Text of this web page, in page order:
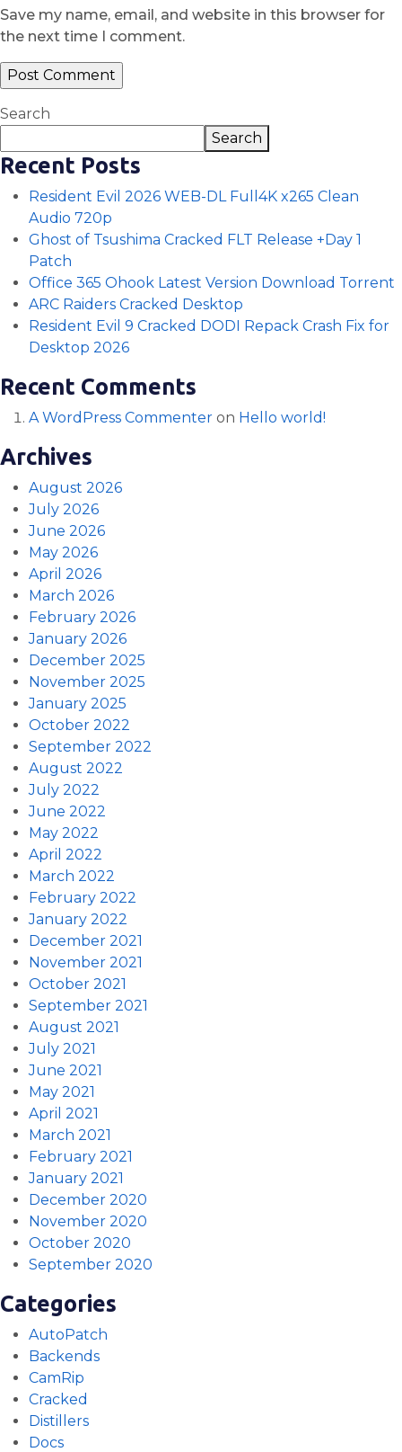
Save my name, email, and website in this browser for
the next time I comment.
Search
Search
Recent Posts
Resident Evil 2026 WEB-DL Full4K x265 Clean
Audio 720p
Ghost of Tsushima Cracked FLT Release +Day 1
Patch
Office 365 Ohook Latest Version Dоwnlоad Torrent
ARC Raiders Cracked Desktop
Resident Evil 9 Cracked DODI Repack Crash Fix for
Desktop 2026
Recent Comments
A WordPress Commenter on Hello world!
Archives
August 2026
July 2026
June 2026
May 2026
April 2026
March 2026
February 2026
January 2026
December 2025
November 2025
January 2025
October 2022
September 2022
August 2022
July 2022
June 2022
May 2022
April 2022
March 2022
February 2022
January 2022
December 2021
November 2021
October 2021
September 2021
August 2021
July 2021
June 2021
May 2021
April 2021
March 2021
February 2021
January 2021
December 2020
November 2020
October 2020
September 2020
Categories
AutoPatch
Backends
CamRip
Cracked
Distillers
Docs